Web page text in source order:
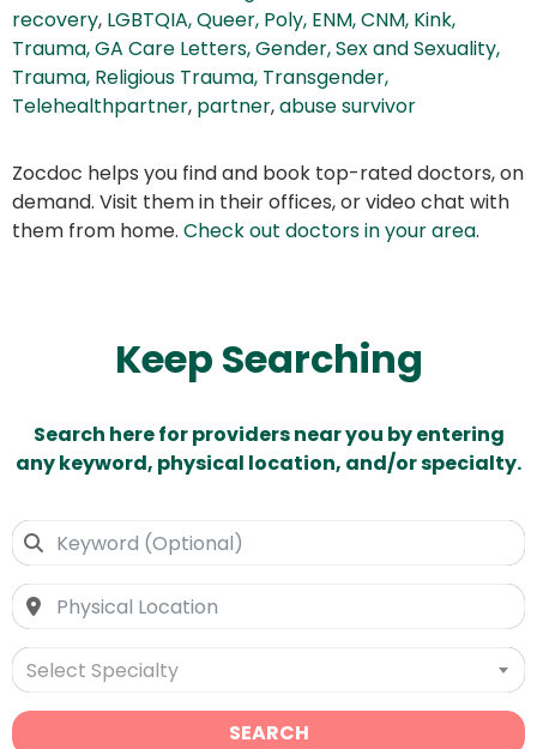
recovery, LGBTQIA, Queer, Poly, ENM, CNM, Kink,
Trauma, GA Care Letters, Gender, Sex and Sexuality,
Trauma, Religious Trauma, Transgender,
Telehealthpartner, partner,abuse survivor
Zocdoc helps you find and book top-rated doctors, on
demand. Visit them in their offices, or video chat with
them from home. Check out doctors in your area.
Keep Searching
Search here for providers near you by entering
any keyword, physical location, and/or specialty.
Select Specialty
SEARCH